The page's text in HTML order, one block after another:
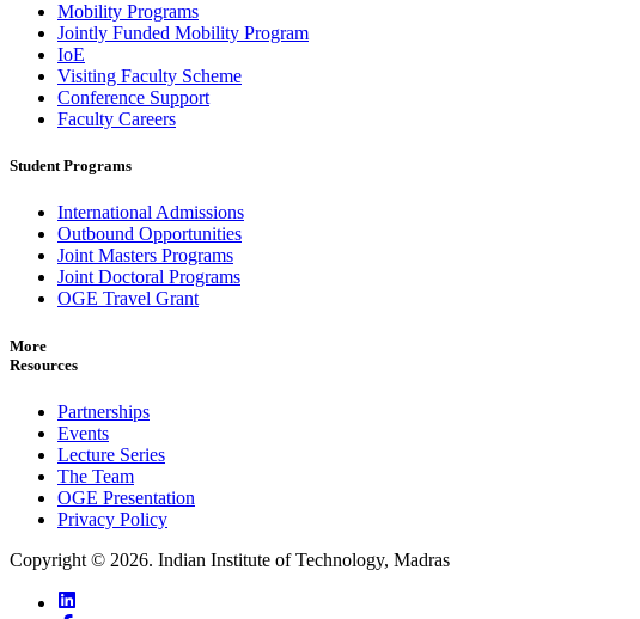
Mobility Programs
Jointly Funded Mobility Program
IoE
Visiting Faculty Scheme
Conference Support
Faculty Careers
Student Programs
International Admissions
Outbound Opportunities
Joint Masters Programs
Joint Doctoral Programs
OGE Travel Grant
More
Resources
Partnerships
Events
Lecture Series
The Team
OGE Presentation
Privacy Policy
Copyright © 2026. Indian Institute of Technology, Madras